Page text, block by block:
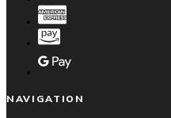
NAVIGATION